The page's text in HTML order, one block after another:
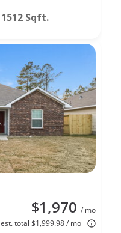
1512 Sqft.
$1,970 / mo
est. total $1,999.98 / mo